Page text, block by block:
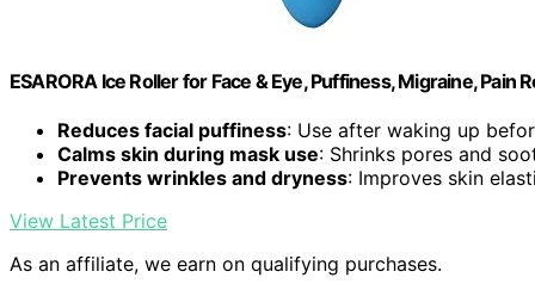
ESARORA Ice Roller for Face & Eye, Puffiness, Migraine, Pain
Reduces facial puffiness: Use after waking up
Calms skin during mask use: Shrinks pores and
Prevents wrinkles and dryness: Improves skin
View Latest Price
As an affiliate, we earn on qualifying purchases.